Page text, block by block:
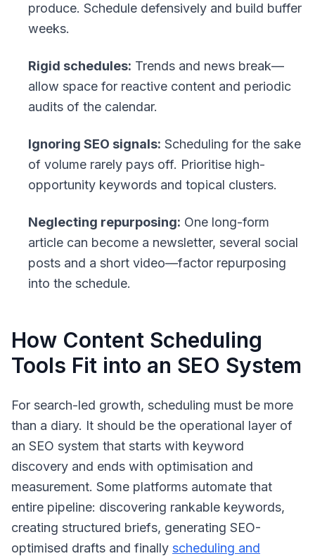
produce. Schedule defensively and build buffer
weeks.
Rigid schedules: Trends and news break—
allow space for reactive content and periodic
audits of the calendar.
Ignoring SEO signals: Scheduling for the sake
of volume rarely pays off. Prioritise high-
opportunity keywords and topical clusters.
Neglecting repurposing: One long-form
article can become a newsletter, several social
posts and a short video—factor repurposing
into the schedule.
How Content Scheduling
Tools Fit into an SEO System
For search-led growth, scheduling must be more
than a diary. It should be the operational layer of
an SEO system that starts with keyword
discovery and ends with optimisation and
measurement. Some platforms automate that
entire pipeline: discovering rankable keywords,
creating structured briefs, generating SEO-
optimised drafts and finally scheduling and